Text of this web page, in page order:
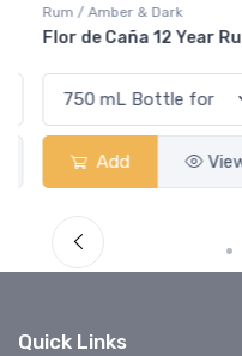
Rum / Amber & Dark
Flor de Caña 12 Year Rum
Add View
Quick Links